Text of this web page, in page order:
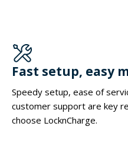
Fast setup, easy
Speedy setup, ease of
customer support are key
choose LocknCharge.